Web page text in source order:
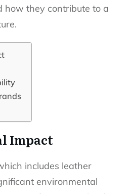
how they contribute to a
Impact
includes leather
environmental